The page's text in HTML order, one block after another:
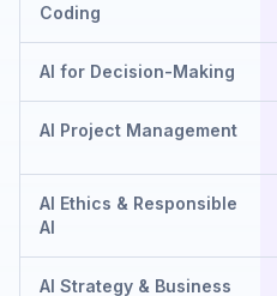
Coding
AI for Decision-Making
AI Project Management
AI Ethics & Responsible
AI
AI Strategy & Business